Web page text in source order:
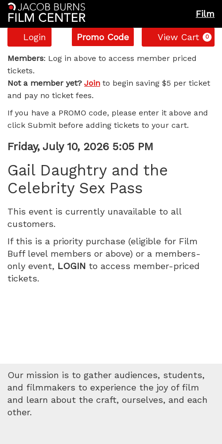
Film
Account
Login
Enter
Promo
Code
Promo Code View Cart 0
Gail
Daughtry
and
the
Celebrity
Sex
Pass,
Friday,
July
10,
2026
Members: Log in above to access member priced
tickets.
Not a member yet? Join to begin saving $5 per ticket
and pay no ticket fees.
If you have a PROMO code, please enter it above and
click Submit before adding tickets to your cart.
Item
details
Date
Friday, July 10, 2026 5:05 PM
Gail Daughtry and the
Celebrity Sex Pass
This event is currently unavailable to all
customers.
If this is a priority purchase (eligible for Film
Buff level members or above) or a members-
only event, LOGIN to access member-priced
tickets.
Our mission is to gather audiences, students,
and filmmakers to experience the joy of film
and learn about the craft, ourselves, and each
other.